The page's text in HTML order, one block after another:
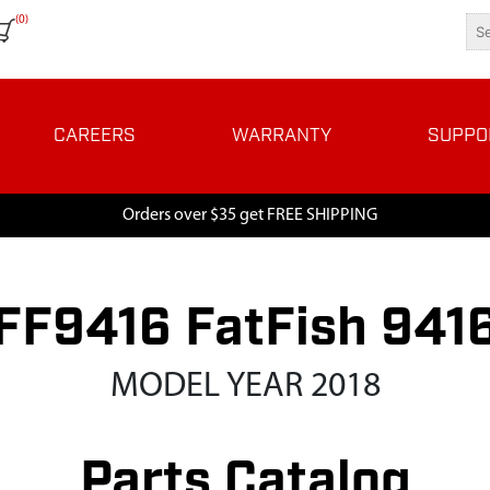
(0)
CAREERS WARRANTY
Orders over $35 get FREE SHIPPING
FatFish
MODEL YEAR 2018